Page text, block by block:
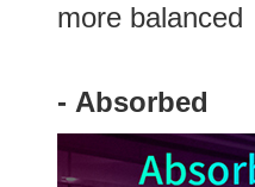
more balanced
- Absorbed